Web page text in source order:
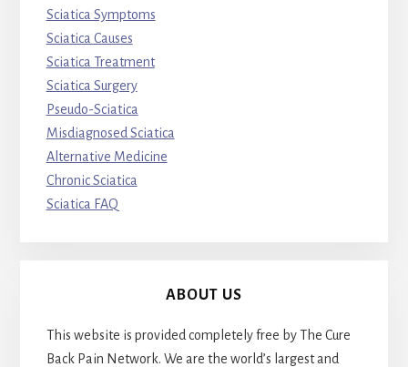
Sciatica Symptoms
Sciatica Causes
Sciatica Treatment
Sciatica Surgery
Pseudo-Sciatica
Misdiagnosed Sciatica
Alternative Medicine
Chronic Sciatica
Sciatica FAQ
ABOUT US
This website is provided completely free by The Cure
Back Pain Network. We are the world’s largest and